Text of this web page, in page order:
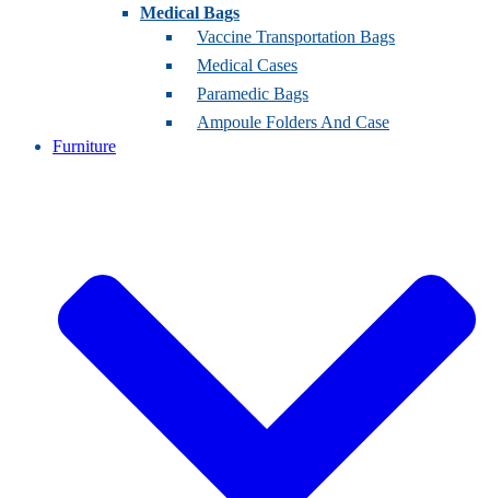
Medical Bags
Vaccine Transportation Bags
Medical Cases
Paramedic Bags
Ampoule Folders And Case
Furniture